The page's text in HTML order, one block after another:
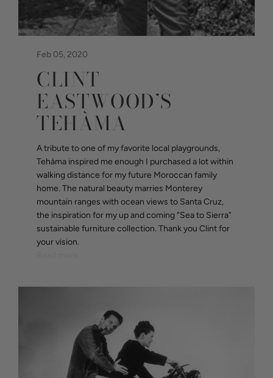
Feb 05, 2020
CLINT
EASTWOOD’S
TEHÀMA
A tribute to one of my favorite local playgrounds,
Tehàma inspired me enough I purchased a lot within
walking distance for my future Moroccan family
home. The natural beauty marries Monterey
mountain ranges with ocean views to Santa Cruz,
the inspiration for my up and coming “Sea to Sierra”
sustainable furniture collection. Thank you Clint for
your vision.